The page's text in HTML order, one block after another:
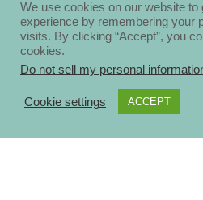
We use cookies on our website
experience by remembering your
visits. By clicking “Accept”, you
cookies.
Do not sell my personal
Cookie settings ACCEPT